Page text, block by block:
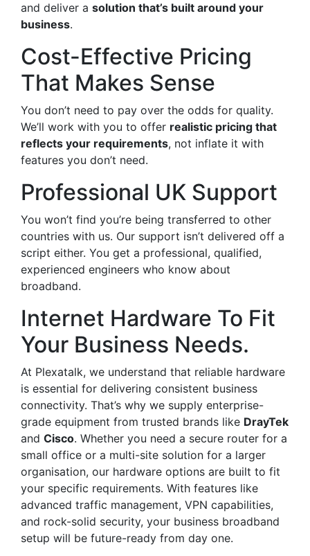
and deliver a solution that’s built around your
business.
Cost-Effective Pricing
That Makes Sense
You don’t need to pay over the odds for quality.
We’ll work with you to offer realistic pricing that
reflects your requirements, not inflate it with
features you don’t need.
Professional UK Support
You won’t find you’re being transferred to other
countries with us. Our support isn’t delivered off a
script either. You get a professional, qualified,
experienced engineers who know about
broadband.
Internet Hardware To Fit
Your Business Needs.
At Plexatalk, we understand that reliable hardware
is essential for delivering consistent business
connectivity. That’s why we supply enterprise-
grade equipment from trusted brands like DrayTek
and Cisco. Whether you need a secure router for a
small office or a multi-site solution for a larger
organisation, our hardware options are built to fit
your specific requirements. With features like
advanced traffic management, VPN capabilities,
and rock-solid security, your business broadband
setup will be future-ready from day one.